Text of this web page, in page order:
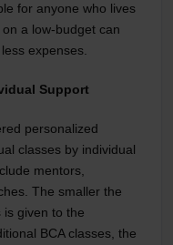
for anyone who lives
a low-budget can
expenses.
Support
personalized
classes by individual
mentors,
The smaller the
given to the
BCA classes, the